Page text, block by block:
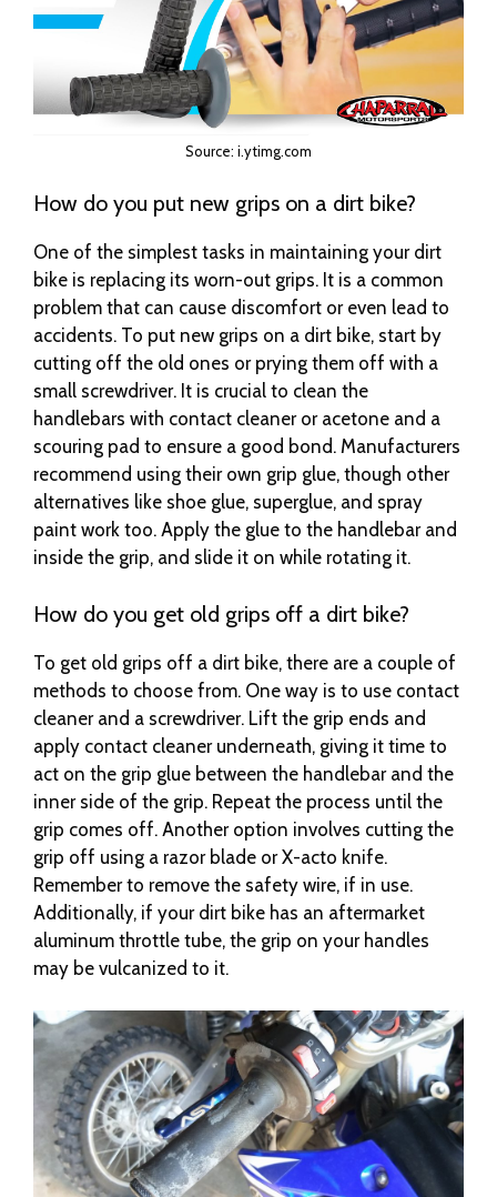
Source: i.ytimg.com
How do you put new grips on a dirt bike?
One of the simplest tasks in maintaining your dirt
bike is replacing its worn-out grips. It is a common
problem that can cause discomfort or even lead to
accidents. To put new grips on a dirt bike, start by
cutting off the old ones or prying them off with a
small screwdriver. It is crucial to clean the
handlebars with contact cleaner or acetone and a
scouring pad to ensure a good bond. Manufacturers
recommend using their own grip glue, though other
alternatives like shoe glue, superglue, and spray
paint work too. Apply the glue to the handlebar and
inside the grip, and slide it on while rotating it.
How do you get old grips off a dirt bike?
To get old grips off a dirt bike, there are a couple of
methods to choose from. One way is to use contact
cleaner and a screwdriver. Lift the grip ends and
apply contact cleaner underneath, giving it time to
act on the grip glue between the handlebar and the
inner side of the grip. Repeat the process until the
grip comes off. Another option involves cutting the
grip off using a razor blade or X-acto knife.
Remember to remove the safety wire, if in use.
Additionally, if your dirt bike has an aftermarket
aluminum throttle tube, the grip on your handles
may be vulcanized to it.